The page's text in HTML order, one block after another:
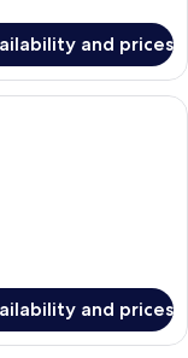
and prices
free cots/infant
and prices